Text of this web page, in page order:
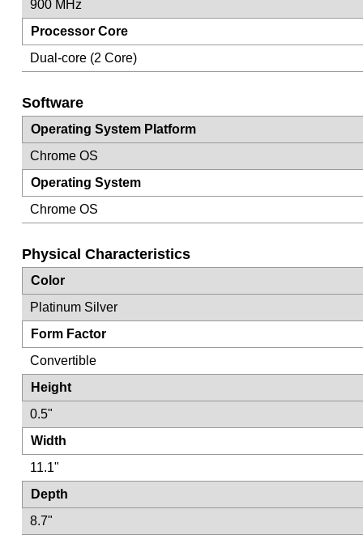
900 MHz
Processor Core
Dual-core (2 Core)
Software
Operating System Platform
Chrome OS
Operating System
Chrome OS
Physical Characteristics
Color
Platinum Silver
Form Factor
Convertible
Height
0.5"
Width
11.1"
Depth
8.7"